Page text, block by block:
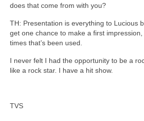
does that come from with you?
TH: Presentation is everything to Lucious
get one chance to make a first
times that’s been used.
I never felt I had the opportunity to be a
like a rock star. I have a hit show.
TVS